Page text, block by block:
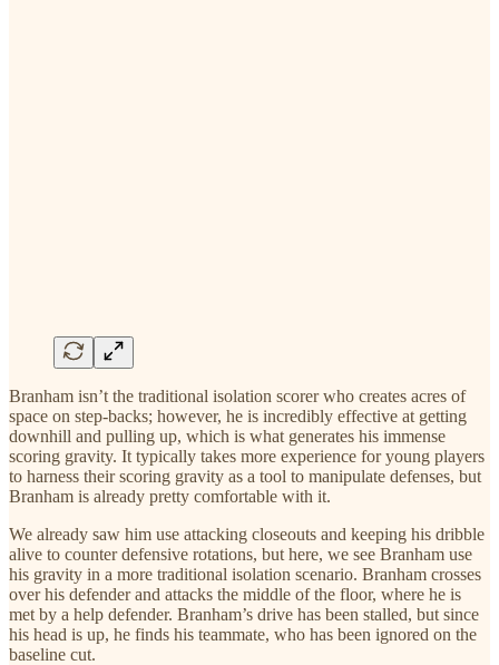
Branham isn’t the traditional isolation scorer who creates acres of
space on step-backs; however, he is incredibly effective at getting
downhill and pulling up, which is what generates his immense
scoring gravity. It typically takes more experience for young players
to harness their scoring gravity as a tool to manipulate defenses, but
Branham is already pretty comfortable with it.
We already saw him use attacking closeouts and keeping his dribble
alive to counter defensive rotations, but here, we see Branham use
his gravity in a more traditional isolation scenario. Branham crosses
over his defender and attacks the middle of the floor, where he is
met by a help defender. Branham’s drive has been stalled, but since
his head is up, he finds his teammate, who has been ignored on the
baseline cut.